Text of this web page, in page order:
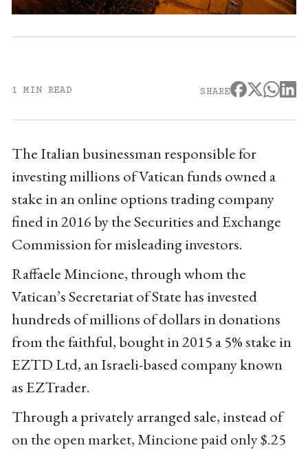
1 MIN READ SHARE
The Italian businessman responsible for
investing millions of Vatican funds owned a
stake in an online options trading company
fined in 2016 by the Securities and Exchange
Commission for misleading investors.
Raffaele Mincione, through whom the
Vatican’s Secretariat of State has invested
hundreds of millions of dollars in donations
from the faithful, bought in 2015 a 5% stake in
EZTD Ltd, an Israeli-based company known
as EZTrader.
Through a privately arranged sale, instead of
on the open market, Mincione paid only $.25